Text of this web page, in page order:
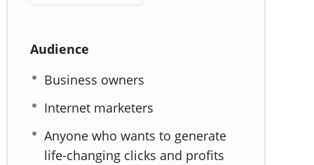
Audience
Business owners
Internet marketers
Anyone who wants to generate
life-changing clicks and profits